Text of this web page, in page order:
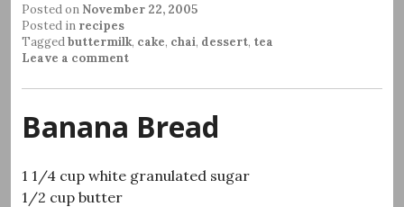
Posted on November 22, 2005
Posted in recipes
Taggedbuttermilk, cake, chai, dessert, tea
Leave a comment
Banana Bread
1 1/4 cup white granulated sugar
1/2 cup butter